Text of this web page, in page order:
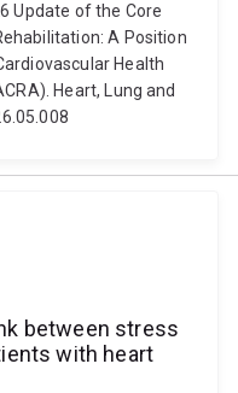
Update of the Core
A Position
Health
Heart, Lung and
between stress
with heart